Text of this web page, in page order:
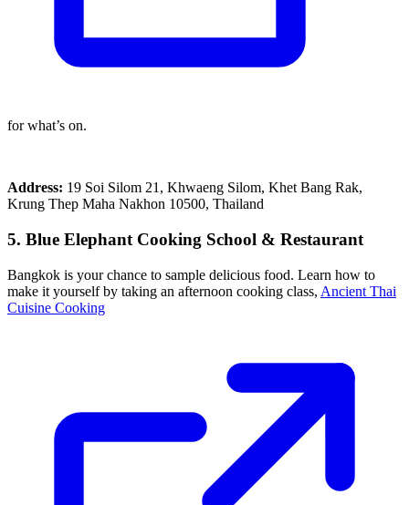
for what’s on.
Address: 19 Soi Silom 21, Khwaeng Silom, Khet Bang Rak,
Krung Thep Maha Nakhon 10500, Thailand
5. Blue Elephant Cooking School & Restaurant
Bangkok is your chance to sample delicious food. Learn how to
make it yourself by taking an afternoon cooking class, Ancient Thai
Cuisine Cooking